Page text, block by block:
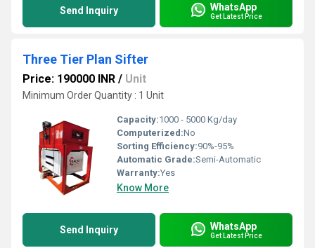
Send Inquiry WhatsApp
Get Latest Price
Three Tier Plan Sifter
Price: 190000 INR / Unit
Minimum Order Quantity : 1 Unit
Capacity:1000 - 5000 Kg/day
Computerized:No
Sorting Efficiency:90%-95%
Automatic Grade:Semi-Automatic
Warranty:Yes
Know More
Send Inquiry WhatsApp
Get Latest Price